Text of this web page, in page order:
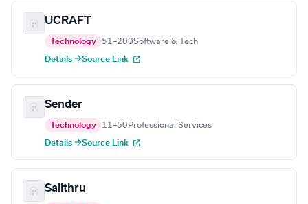
UCRAFT
Technology 51–200Software & Tech
Details →Source Link
Sender
Technology 11–50 Professional Services
Details →Source Link
Sailthru